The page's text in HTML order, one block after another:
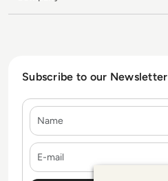
Subscribe to our Newsletter